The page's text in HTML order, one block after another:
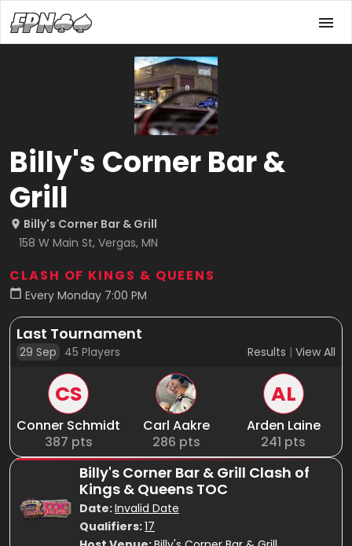
Billy's Corner Bar &
Grill
Billy's Corner Bar & Grill
158 W Main St, Vergas, MN
CLASH OF KINGS & QUEENS
Every Monday 7:00 PM
Last Tournament
29 Sep 45 Players Results | View All
CS
Conner Schmidt
387 pts
Carl Aakre
286 pts
AL
Arden Laine
241 pts
Billy's Corner Bar & Grill Clash of
Kings & Queens TOC
Date:Invalid Date
Qualifiers:17